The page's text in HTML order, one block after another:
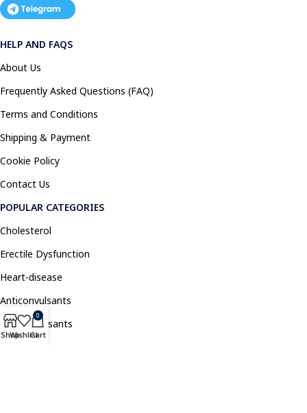
HELP AND FAQS
About Us
Frequently Asked Questions (FAQ)
Terms and Conditions
Shipping & Payment
Cookie Policy
Contact Us
POPULAR CATEGORIES
Cholesterol
Erectile Dysfunction
Heart-disease
Anticonvulsants
Antidepressants
ShopWishlist
0
Cart